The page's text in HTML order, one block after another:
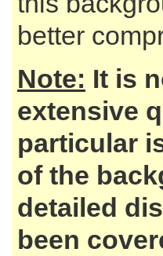
better
Note: It is
extensive
particular
of the
detailed
been